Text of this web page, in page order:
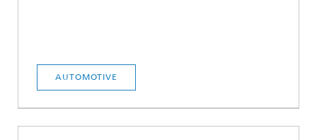
AUTOMOTIVE